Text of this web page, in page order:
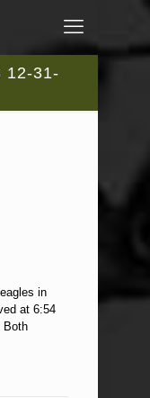
12-31-
in
at 6:54
Both